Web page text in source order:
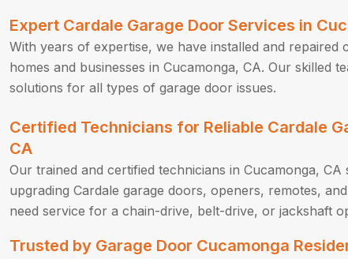
Expert Cardale Garage Door Services in
With years of expertise, we have installed and
homes and businesses in Cucamonga, CA. Our skilled
solutions for all types of garage door issues.
Certified Technicians for Reliable Cardale
CA
Our trained and certified technicians in Cucamonga,
upgrading Cardale garage doors, openers, remotes,
need service for a chain-drive, belt-drive, or jackshaft
Trusted by Garage Door Cucamonga